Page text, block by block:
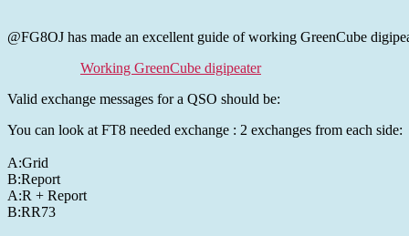
@FG8OJ has made an excellent guide of working GreenCube
Working GreenCube digipeater
Valid exchange messages for a QSO should be:
You can look at FT8 needed exchange : 2 exchanges from each side:
A:Grid
B:Report
A:R + Report
B:RR73